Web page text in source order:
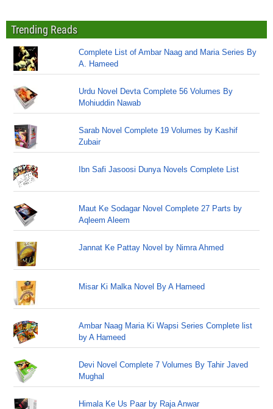
Trending Reads
Complete List of Ambar Naag and Maria Series By
A. Hameed
Urdu Novel Devta Complete 56 Volumes By
Mohiuddin Nawab
Sarab Novel Complete 19 Volumes by Kashif
Zubair
Ibn Safi Jasoosi Dunya Novels Complete List
Maut Ke Sodagar Novel Complete 27 Parts by
Aqleem Aleem
Jannat Ke Pattay Novel by Nimra Ahmed
Misar Ki Malka Novel By A Hameed
Ambar Naag Maria Ki Wapsi Series Complete list
by A Hameed
Devi Novel Complete 7 Volumes By Tahir Javed
Mughal
Himala Ke Us Paar by Raja Anwar